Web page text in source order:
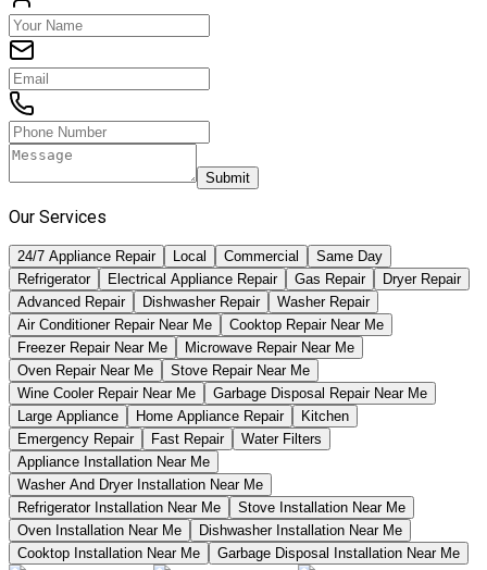
Submit
Our Services
24/7 Appliance Repair Local Commercial
Same Day
Refrigerator
Electrical Appliance Repair Gas Repair
Dryer Repair
Advanced Repair
Dishwasher Repair
Washer Repair
Air Conditioner Repair Near Me
Cooktop Repair Near Me
Freezer Repair Near Me
Microwave Repair Near Me
Oven Repair Near Me
Stove Repair Near Me
Wine Cooler Repair Near Me
Garbage Disposal Repair Near Me
Large Appliance
Home Appliance Repair
Kitchen
Emergency Repair
Fast Repair
Water Filters
Appliance Installation Near Me
Washer And Dryer Installation Near Me
Refrigerator Installation Near Me
Stove Installation Near Me
Oven Installation Near Me
Dishwasher Installation Near Me
Cooktop Installation Near Me
Garbage Disposal Installation Near Me